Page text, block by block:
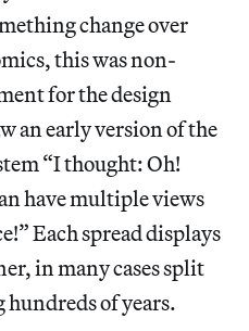
change over
this was non-
for the design
an early version of the
“I thought: Oh!
have multiple views
Each spread displays
in many cases split
of years.